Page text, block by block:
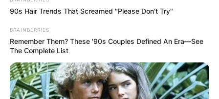
90s Hair Trends That Screamed "Please Don't Try"
BRAINBERRIES
Remember Them? These '90s Couples Defined An Era—See
The Complete List